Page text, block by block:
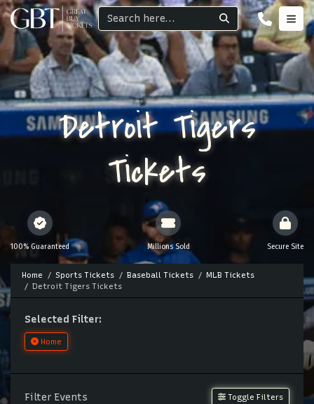
Detroit Tigers
Tickets
100% Guaranteed Millions Sold Secure Site
Home Sports Tickets Baseball Tickets
MLB Tickets
Detroit Tigers Tickets
Selected Filter:
Home
Filter Events Toggle Filters